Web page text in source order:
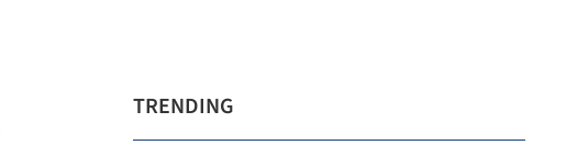
TRENDING